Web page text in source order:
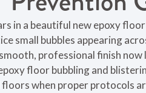
in a beautiful new epoxy
small bubbles appearing
professional finish now
floor bubbling and
when proper protocols